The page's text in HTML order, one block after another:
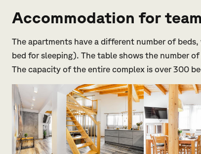
Accommodation for
The apartments have a different number of
bed for sleeping). The table shows the number
The capacity of the entire complex is over 300